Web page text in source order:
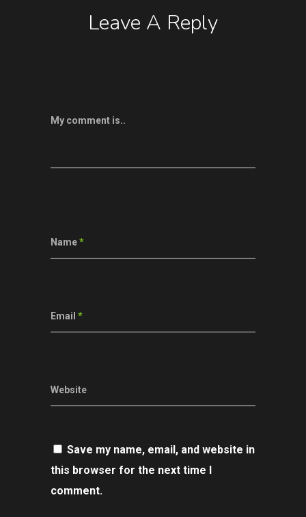
Leave A Reply
My comment is..
Name*
Email *
Website
Save my name, email, and website in
this browser for the next time I
comment.